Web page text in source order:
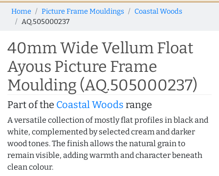
Home Picture Frame Mouldings
Coastal Woods
AQ.505000237
40mm Wide Vellum Float
Ayous Picture Frame
Moulding (AQ.505000237)
Part of the Coastal Woods range
A versatile collection of mostly flat profiles in black and
white, complemented by selected cream and darker
wood tones. The finish allows the natural grain to
remain visible, adding warmth and character beneath
clean colour.